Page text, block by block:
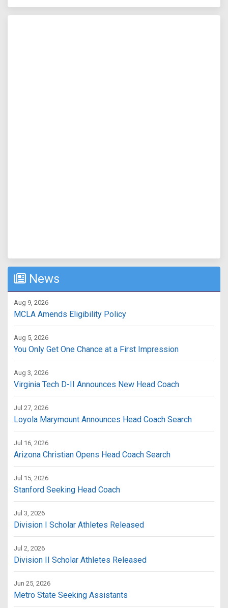
News
Aug 9, 2026
MCLA Amends Eligibility Policy
Aug 5, 2026
You Only Get One Chance at a First Impression
Aug 3, 2026
Virginia Tech D-II Announces New Head Coach
Jul 27, 2026
Loyola Marymount Announces Head Coach Search
Jul 16, 2026
Arizona Christian Opens Head Coach Search
Jul 15, 2026
Stanford Seeking Head Coach
Jul 3, 2026
Division I Scholar Athletes Released
Jul 2, 2026
Division II Scholar Athletes Released
Jun 25, 2026
Metro State Seeking Assistants